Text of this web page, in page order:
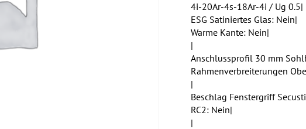
4i-20Ar-4s-18Ar-4i / Ug 0.5|
ESG Satiniertes Glas: Nein|
Warme Kante: Nein|
|
Anschlussprofil 30 mm
Rahmenverbreiterungen
|
Beschlag Fenstergriff
RC2: Nein|
|